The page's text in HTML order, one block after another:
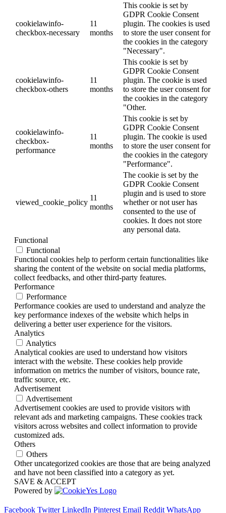
cookielawinfo-
checkbox-necessary
11
months
This cookie is set by
GDPR Cookie Consent
plugin. The cookies is used
to store the user consent for
the cookies in the category
"Necessary".
cookielawinfo-
checkbox-others
11
months
This cookie is set by
GDPR Cookie Consent
plugin. The cookie is used
to store the user consent for
the cookies in the category
"Other.
cookielawinfo-
checkbox-
performance
11
months
This cookie is set by
GDPR Cookie Consent
plugin. The cookie is used
to store the user consent for
the cookies in the category
"Performance".
viewed_cookie_policy
11
months
The cookie is set by the
GDPR Cookie Consent
plugin and is used to store
whether or not user has
consented to the use of
cookies. It does not store
any personal data.
Functional
Functional
Functional cookies help to perform certain functionalities like
sharing the content of the website on social media platforms,
collect feedbacks, and other third-party features.
Performance
Performance
Performance cookies are used to understand and analyze the
key performance indexes of the website which helps in
delivering a better user experience for the visitors.
Analytics
Analytics
Analytical cookies are used to understand how visitors
interact with the website. These cookies help provide
information on metrics the number of visitors, bounce rate,
traffic source, etc.
Advertisement
Advertisement
Advertisement cookies are used to provide visitors with
relevant ads and marketing campaigns. These cookies track
visitors across websites and collect information to provide
customized ads.
Others
Others
Other uncategorized cookies are those that are being analyzed
and have not been classified into a category as yet.
SAVE & ACCEPT
Powered by
Facebook Twitter LinkedIn Pinterest Email Reddit WhatsApp